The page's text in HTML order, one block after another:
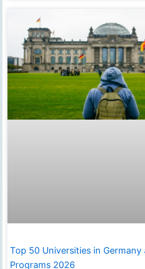
Top 50 Universities in Germany
Programs 2026